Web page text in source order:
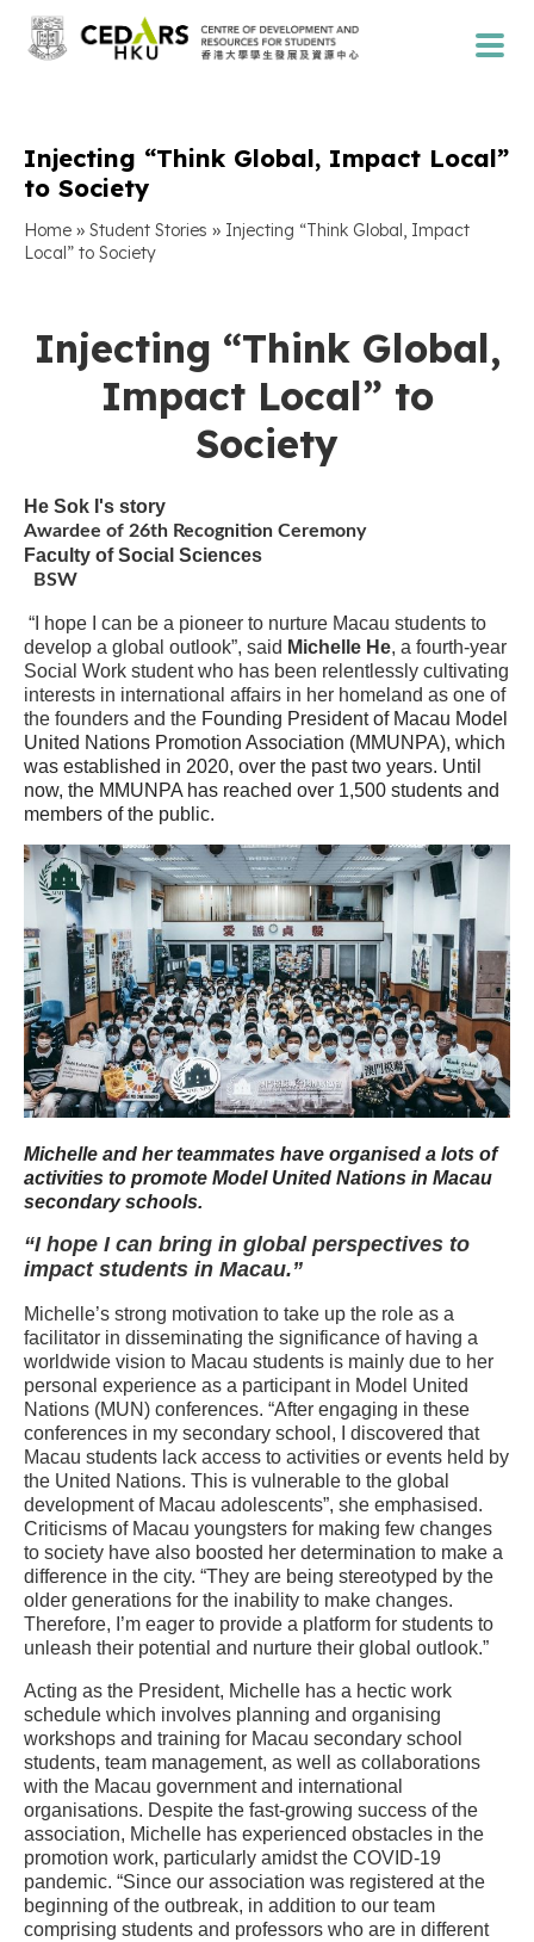
Injecting “Think Global, Impact Local”
to Society
Home » Student Stories » Injecting “Think Global, Impact
Local” to Society
Injecting “Think Global,
Impact Local” to
Society
He Sok I 's story
Awardee of 26th Recognition Ceremony
Faculty of Social Sciences
“I hope I can be a pioneer to nurture Macau students to
develop a global outlook”, said Michelle He, a fourth-year
Social Work student who has been relentlessly cultivating
interests in international affairs in her homeland as one of
the founders and the Founding President of Macau Model
United Nations Promotion Association (MMUNPA), which
was established in 2020, over the past two years. Until
now, the MMUNPA has reached over 1,500 students and
members of the public.
Michelle and her teammates have organised a lots of
activities to promote Model United Nations in Macau
secondary schools.
“I hope I can bring in global perspectives to
impact students in Macau.”
Michelle’s strong motivation to take up the role as a
facilitator in disseminating the significance of having a
worldwide vision to Macau students is mainly due to her
personal experience as a participant in Model United
Nations (MUN) conferences. “After engaging in these
conferences in my secondary school, I discovered that
Macau students lack access to activities or events held by
the United Nations. This is vulnerable to the global
development of Macau adolescents”, she emphasised.
Criticisms of Macau youngsters for making few changes
to society have also boosted her determination to make a
difference in the city. “They are being stereotyped by the
older generations for the inability to make changes.
Therefore, I’m eager to provide a platform for students to
unleash their potential and nurture their global outlook.”
Acting as the President, Michelle has a hectic work
schedule which involves planning and organising
workshops and training for Macau secondary school
students, team management, as well as collaborations
with the Macau government and international
organisations. Despite the fast-growing success of the
association, Michelle has experienced obstacles in the
promotion work, particularly amidst the COVID-19
pandemic. “Since our association was registered at the
beginning of the outbreak, in addition to our team
comprising students and professors who are in different